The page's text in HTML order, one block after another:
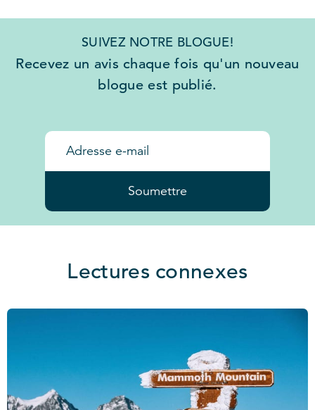
SUIVEZ NOTRE BLOGUE!
Recevez un avis chaque fois qu'un nouveau
blogue est publié.
Soumettre
Lectures connexes